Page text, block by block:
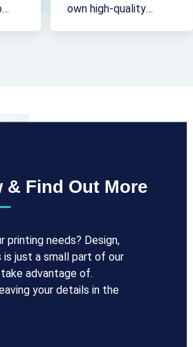
own high-quality
& Find Out More
printing needs? Design,
just a small part of our
advantage of.
your details in the